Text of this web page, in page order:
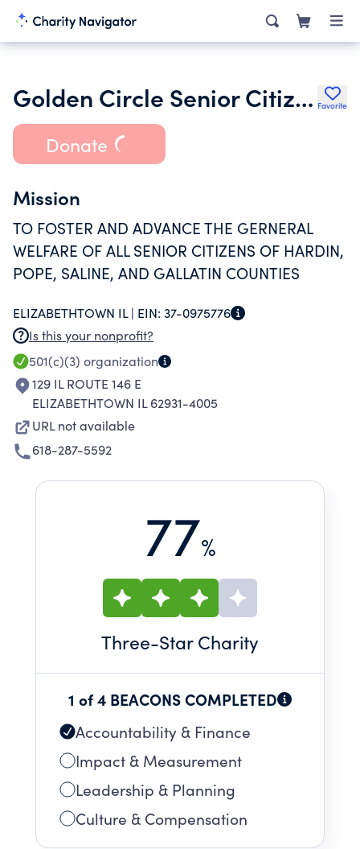
Golden Circle Senior Citizens Council Favorite
Donate
Mission
TO FOSTER AND ADVANCE THE GERNERAL
WELFARE OF ALL SENIOR CITIZENS OF HARDIN,
POPE, SALINE, AND GALLATIN COUNTIES
ELIZABETHTOWN IL | EIN: 37-0975776
Is this your nonprofit?
501(c)(3) organization
129 IL ROUTE 146 E
ELIZABETHTOWN IL 62931-4005
URL not available
618-287-5592
77%
Three-Star Charity
1 of 4 BEACONS COMPLETED
Accountability & Finance
Impact & Measurement
Leadership & Planning
Culture & Compensation